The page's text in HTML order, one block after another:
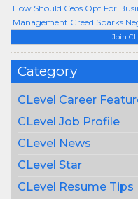
Join
Category
CLevel Career
CLevel Job Profile
CLevel News
CLevel Star
CLevel Resume Tips
How Should Ceos Opt For
Management Greed Sparks